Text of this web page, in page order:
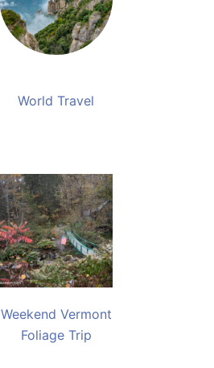
World Travel
Weekend Vermont
Foliage Trip